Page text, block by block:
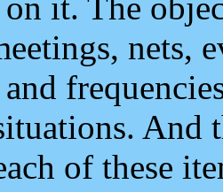
nets,
And
of these